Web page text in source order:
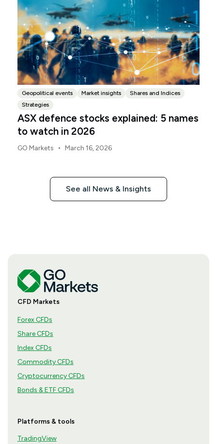
Geopolitical events Market insights
Shares and Indices
Strategies
ASX defence stocks explained: 5 names
to watch in 2026
GO Markets • March 16, 2026
See all News & Insights
CFD Markets
Forex CFDs
Share CFDs
Index CFDs
Commodity CFDs
Cryptocurrency CFDs
Bonds & ETF CFDs
Platforms & tools
TradingView